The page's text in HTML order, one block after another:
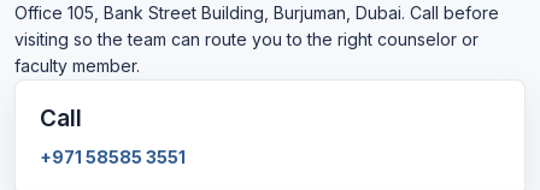
Office 105, Bank Street Building, Burjuman, Dubai. Call before
visiting so the team can route you to the right counselor or
faculty member.
Call
+971 58585 3551